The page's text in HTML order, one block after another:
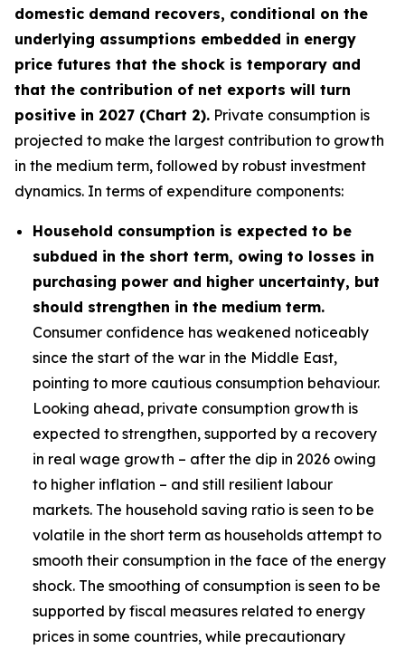
domestic demand recovers, conditional on the
underlying assumptions embedded in energy
price futures that the shock is temporary and
that the contribution of net exports will turn
positive in 2027 (Chart 2). Private consumption is
projected to make the largest contribution to growth
in the medium term, followed by robust investment
dynamics. In terms of expenditure components:
Household consumption is expected to be
subdued in the short term, owing to losses in
purchasing power and higher uncertainty, but
should strengthen in the medium term.
Consumer confidence has weakened noticeably
since the start of the war in the Middle East,
pointing to more cautious consumption behaviour.
Looking ahead, private consumption growth is
expected to strengthen, supported by a recovery
in real wage growth – after the dip in 2026 owing
to higher inflation – and still resilient labour
markets. The household saving ratio is seen to be
volatile in the short term as households attempt to
smooth their consumption in the face of the energy
shock. The smoothing of consumption is seen to be
supported by fiscal measures related to energy
prices in some countries, while precautionary